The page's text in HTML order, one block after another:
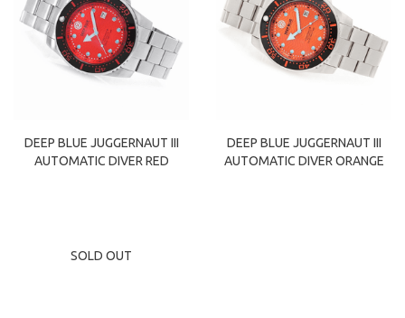
DEEP BLUE JUGGERNAUT III
AUTOMATIC DIVER RED
DEEP BLUE JUGGERNAUT III
AUTOMATIC DIVER ORANGE
SOLD OUT